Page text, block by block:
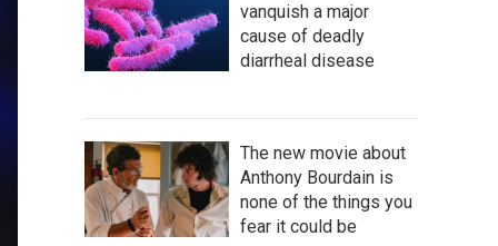
vanquish a major
cause of deadly
diarrheal disease
The new movie about
Anthony Bourdain is
none of the things you
fear it could be